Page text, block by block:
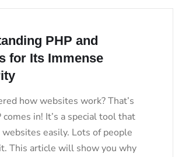
PHP and
for Its Immense
how websites work? That’s
in! It’s a special tool that
easily. Lots of people
This article will show you why